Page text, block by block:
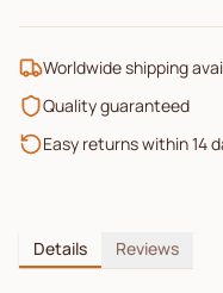
Worldwide shipping
Quality guaranteed
Easy returns within 14
Details Reviews